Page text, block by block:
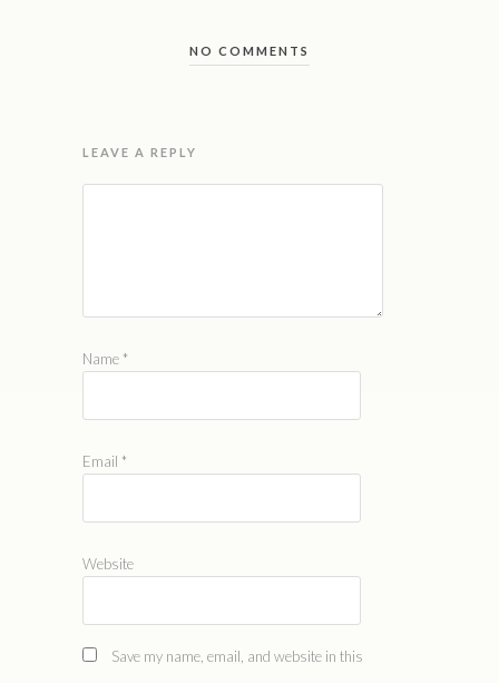
NO COMMENTS
LEAVE A REPLY
Name *
Email *
Website
Save my name, email, and website in this